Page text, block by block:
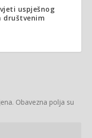
uspješnog
društvenim
Obavezna polja su